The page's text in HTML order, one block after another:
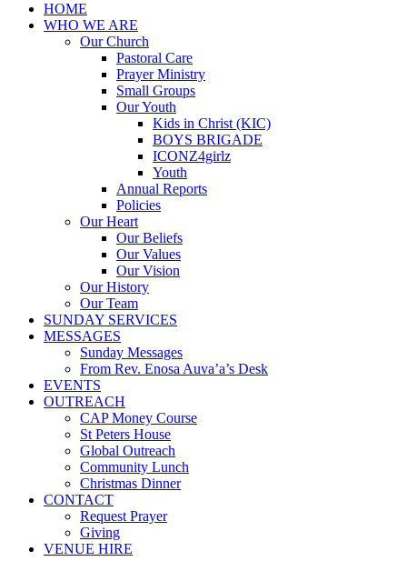
HOME
WHO WE ARE
Our Church
Pastoral Care
Prayer Ministry
Small Groups
Our Youth
Kids in Christ (KIC)
BOYS BRIGADE
ICONZ4girlz
Youth
Annual Reports
Policies
Our Heart
Our Beliefs
Our Values
Our Vision
Our History
Our Team
SUNDAY SERVICES
MESSAGES
Sunday Messages
From Rev. Enosa Auva’a’s Desk
EVENTS
OUTREACH
CAP Money Course
St Peters House
Global Outreach
Community Lunch
Christmas Dinner
CONTACT
Request Prayer
Giving
VENUE HIRE